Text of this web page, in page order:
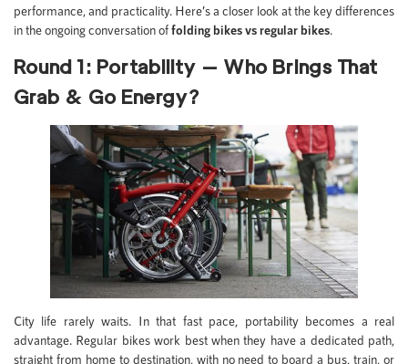
performance, and practicality. Here’s a closer look at the key differences
in the ongoing conversation offolding bikes vs regular bikes.
Round 1: Portability — Who Brings That
Grab & Go Energy?
City life rarely waits. In that fast pace, portability becomes a real
advantage. Regular bikes work best when they have a dedicated path,
straight from home to destination, with no need to board a bus, train, or